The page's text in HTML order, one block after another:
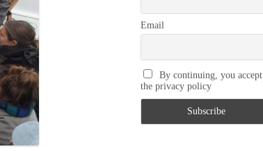
Email
By continuing, you accept
the privacy policy